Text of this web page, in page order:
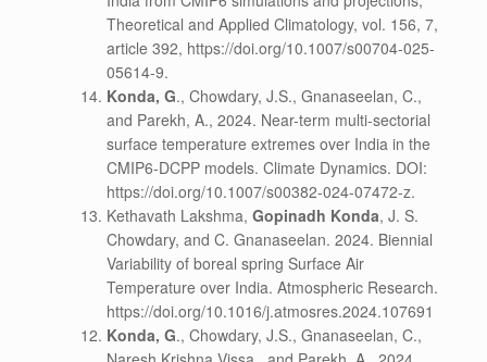
Theoretical and Applied Climatology, vol. 156, 7,
article 392, https://doi.org/10.1007/s00704-025-
05614-9.
Konda, G., Chowdary, J.S., Gnanaseelan, C.,
and Parekh, A., 2024. Near-term multi-sectorial
surface temperature extremes over India in the
CMIP6-DCPP models. Climate Dynamics. DOI:
https://doi.org/10.1007/s00382-024-07472-z.
Kethavath Lakshma, Gopinadh Konda, J. S.
Chowdary, and C. Gnanaseelan. 2024. Biennial
Variability of boreal spring Surface Air
Temperature over India. Atmospheric Research.
https://doi.org/10.1016/j.atmosres.2024.107691
Konda, G., Chowdary, J.S., Gnanaseelan, C.,